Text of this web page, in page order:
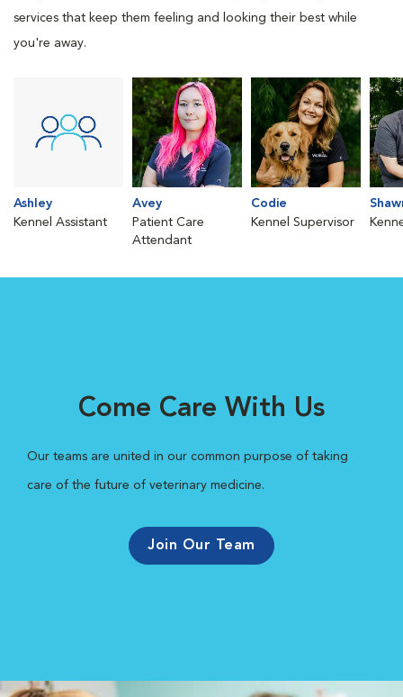
services that keep them feeling and looking their best while
you're away.
Ashley
Kennel Assistant
Avey
Patient Care
Attendant
Codie
Kennel Supervisor
Come Care With Us
Our teams are united in our common purpose of taking
care of the future of veterinary medicine.
Join Our Team